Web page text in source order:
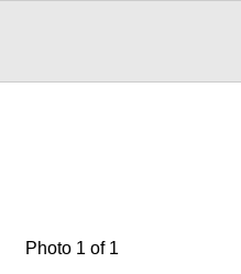
Photo 1 of 1